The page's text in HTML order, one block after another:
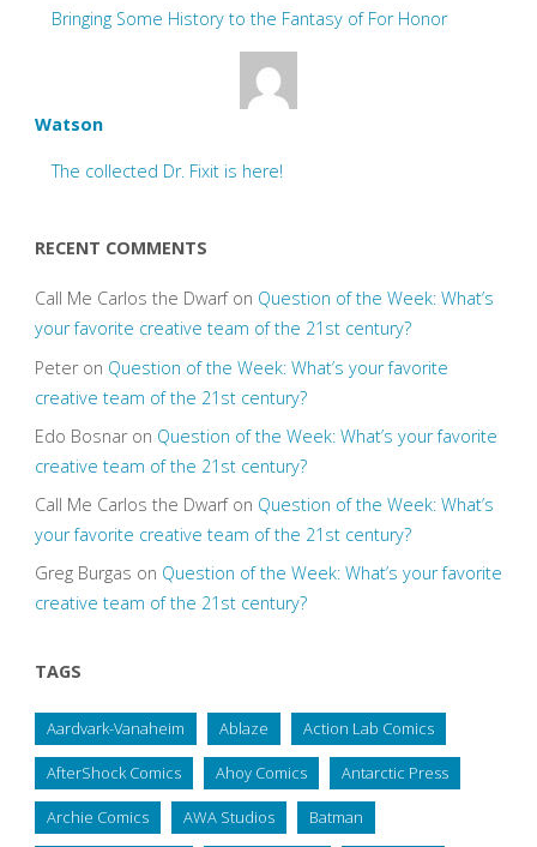
Bringing Some History to the Fantasy of For Honor
Watson
The collected Dr. Fixit is here!
RECENT COMMENTS
Call Me Carlos the Dwarfon Question of the Week: What’s
your favorite creative team of the 21st century?
Peteron Question of the Week: What’s your favorite
creative team of the 21st century?
Edo Bosnaron Question of the Week: What’s your favorite
creative team of the 21st century?
Call Me Carlos the Dwarfon Question of the Week: What’s
your favorite creative team of the 21st century?
Greg Burgas on Question of the Week: What’s your favorite
creative team of the 21st century?
TAGS
Aardvark-Vanaheim Ablaze Action Lab Comics
AfterShock Comics Ahoy Comics Antarctic Press
Archie Comics AWA Studios Batman